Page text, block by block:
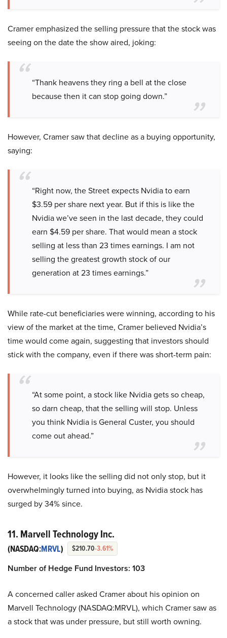
Cramer emphasized the selling pressure that the stock was
seeing on the date the show aired, joking:
“Thank heavens they ring a bell at the close
because then it can stop going down.”
However, Cramer saw that decline as a buying opportunity,
saying:
“Right now, the Street expects Nvidia to earn
$3.59 per share next year. But if this is like the
Nvidia we’ve seen in the last decade, they could
earn $4.59 per share. That would mean a stock
selling at less than 23 times earnings. I am not
selling the greatest growth stock of our
generation at 23 times earnings.”
While rate-cut beneficiaries were winning, according to his
view of the market at the time, Cramer believed Nvidia’s
time would come again, suggesting that investors should
stick with the company, even if there was short-term pain:
“At some point, a stock like Nvidia gets so cheap,
so darn cheap, that the selling will stop. Unless
you think Nvidia is General Custer, you should
come out ahead.”
However, it looks like the selling did not only stop, but it
overwhelmingly turned into buying, as Nvidia stock has
surged by 34% since.
11. Marvell Technology Inc.
(NASDAQ:MRVL) $210.70-3.61%
Number of Hedge Fund Investors: 103
A concerned caller asked Cramer about his opinion on
Marvell Technology (NASDAQ:MRVL), which Cramer saw as
a stock that was under pressure, but still worth owning.